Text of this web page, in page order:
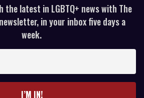
the latest in LGBTQ+ news with The
in your inbox five days a
week.
I’M IN!